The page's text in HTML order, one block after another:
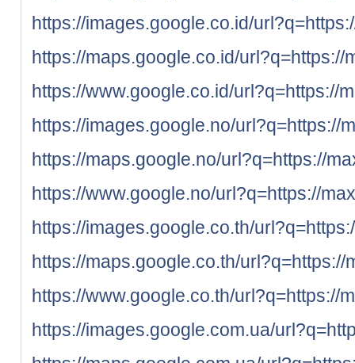
https://images.google.co.id/
https://maps.google.co.id/url?q=https://
https://www.google.co.id/url?q=https://
https://images.google.no/url?q=https://
https://maps.google.no/url?q=https://
https://www.google.no/url?q=https://
https://images.google.co.th/
https://maps.google.co.th/url?q=https://
https://www.google.co.th/url?q=https://
https://images.google.com.ua/